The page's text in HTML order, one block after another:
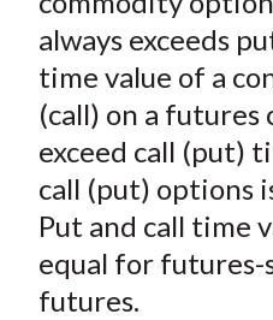
always exceeds
time value of a
(call) on a
exceed call (put)
call (put) options
Put and call time
equal for
futures.